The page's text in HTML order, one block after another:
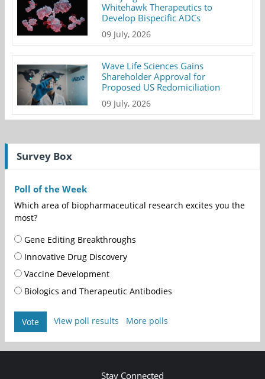
Whitehawk Therapeutics to
Develop Bispecific ADCs
09 July, 2026
Wave Life Sciences Gains
Shareholder Approval for
Proposed US Redomiciliation
09 July, 2026
Survey Box
Poll of the Week
Which area of biopharmaceutical research excites you the
most?
Gene Editing Breakthroughs
Innovative Drug Discovery
Vaccine Development
Biologics and Therapeutic Antibodies
Vote View poll results More polls
Stay Connected